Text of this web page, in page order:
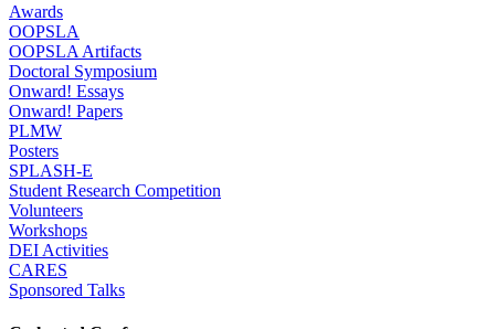
Awards
OOPSLA
OOPSLA Artifacts
Doctoral Symposium
Onward! Essays
Onward! Papers
PLMW
Posters
SPLASH-E
Student Research Competition
Volunteers
Workshops
DEI Activities
CARES
Sponsored Talks